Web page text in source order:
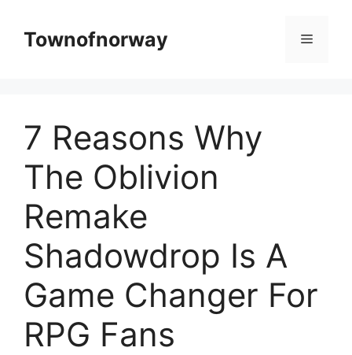
contentTownofnorway Menu
7 Reasons Why
The Oblivion
Remake
Shadowdrop Is A
Game Changer For
RPG Fans